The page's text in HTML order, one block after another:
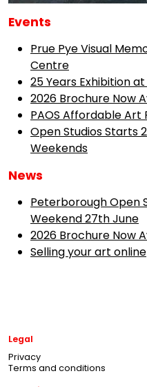
Events
Prue Pye Visual
Centre
25 Years Exhibition
2026 Brochure Now
PAOS Affordable Art
Open Studios Starts
Weekends
News
Peterborough Open
Weekend 27th June
2026 Brochure Now
Selling your art online
Legal
Privacy
Terms and conditions